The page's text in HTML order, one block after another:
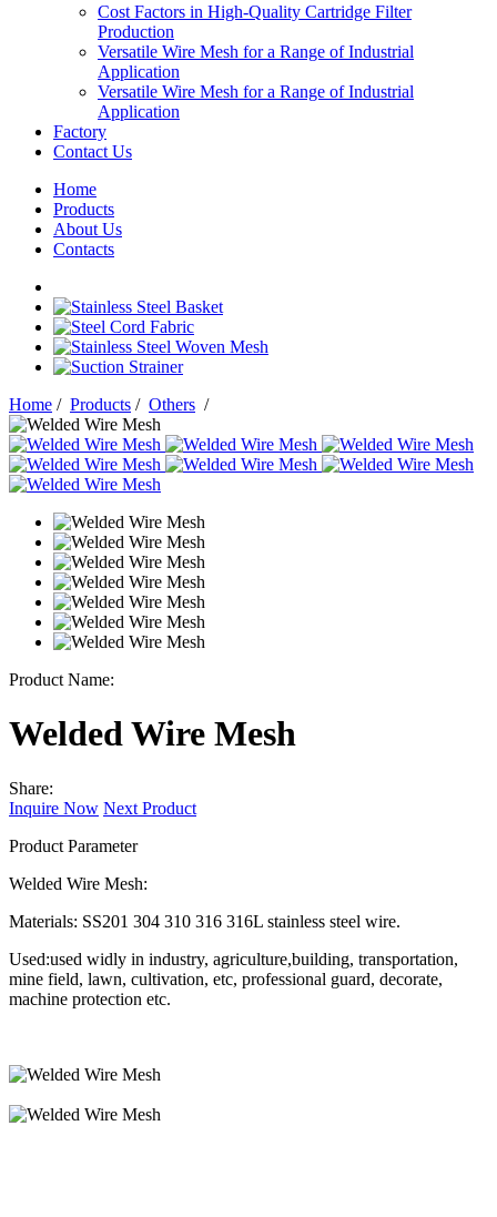
Cost Factors in High-Quality Cartridge Filter
Production
Versatile Wire Mesh for a Range of Industrial
Application
Versatile Wire Mesh for a Range of Industrial
Application
Factory
Contact Us
Home
Products
About Us
Contacts
Home / Products / Others /
Product Name:
Welded Wire Mesh
Share:
Inquire Now Next Product
Product Parameter
Welded Wire Mesh:
Materials: SS201 304 310 316 316L stainless steel wire.
Used:used widly in industry, agriculture,building, transportation,
mine field, lawn, cultivation, etc, professional guard, decorate,
machine protection etc.